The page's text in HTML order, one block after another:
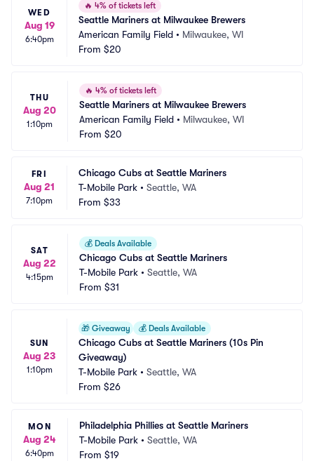
WED
Aug 19
6:40pm
🔥 4% of tickets left
Seattle Mariners at Milwaukee Brewers
American Family Field • Milwaukee, WI
From $20
THU
Aug 20
1:10pm
🔥 4% of tickets left
Seattle Mariners at Milwaukee Brewers
American Family Field • Milwaukee, WI
From $20
FRI
Aug 21
7:10pm
Chicago Cubs at Seattle Mariners
T-Mobile Park • Seattle, WA
From $33
SAT
Aug 22
4:15pm
💰 Deals Available
Chicago Cubs at Seattle Mariners
T-Mobile Park • Seattle, WA
From $31
SUN
Aug 23
1:10pm
🎁 Giveaway 💰 Deals Available
Chicago Cubs at Seattle Mariners (10s Pin
Giveaway)
T-Mobile Park • Seattle, WA
From $26
MON
Aug 24
6:40pm
Philadelphia Phillies at Seattle Mariners
T-Mobile Park • Seattle, WA
From $19